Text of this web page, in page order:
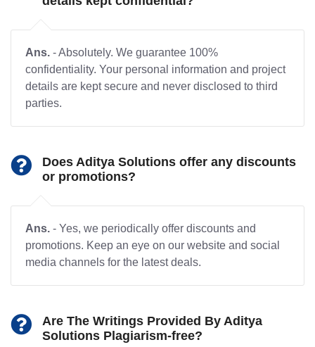
Ans. - Absolutely. We guarantee 100%
confidentiality. Your personal information and project
details are kept secure and never disclosed to third
parties.
Does Aditya Solutions offer any discounts
or promotions?
Ans. - Yes, we periodically offer discounts and
promotions. Keep an eye on our website and social
media channels for the latest deals.
Are The Writings Provided By Aditya
Solutions Plagiarism-free?